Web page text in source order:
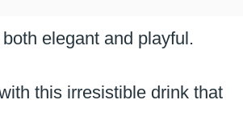
elegant and playful.
this irresistible drink that